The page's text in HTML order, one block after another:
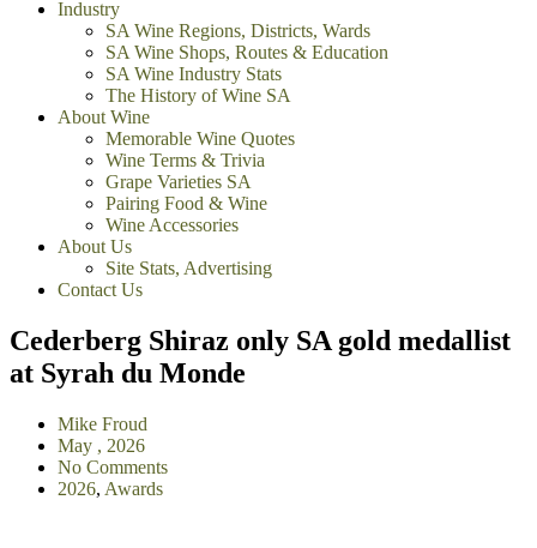
Industry
SA Wine Regions, Districts, Wards
SA Wine Shops, Routes & Education
SA Wine Industry Stats
The History of Wine SA
About Wine
Memorable Wine Quotes
Wine Terms & Trivia
Grape Varieties SA
Pairing Food & Wine
Wine Accessories
About Us
Site Stats, Advertising
Contact Us
Cederberg Shiraz only SA gold medallist
at Syrah du Monde
Mike Froud
May , 2026
No Comments
2026, Awards